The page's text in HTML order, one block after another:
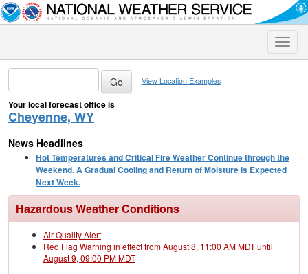
Toggle
View Location Examples
Your local forecast office is
Cheyenne, WY
News Headlines
Hot Temperatures and Critical Fire Weather Continue through the
Weekend. A Gradual Cooling and Return of Moisture is Expected
Next Week.
Hazardous Weather Conditions
Air Quality Alert
Red Flag Warning in effect from August 8, 11:00 AM MDT until
August 9, 09:00 PM MDT